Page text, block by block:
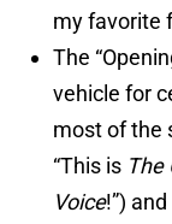
my favorite
The
vehicle for
most of the
“This is The
Voice!”)